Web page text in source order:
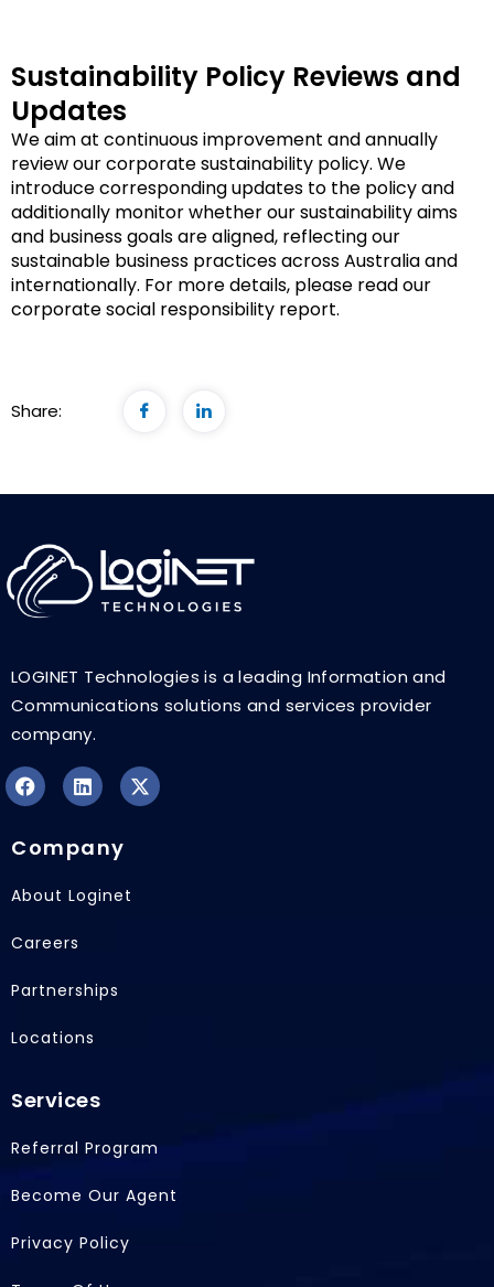
Sustainability Policy Reviews and
Updates
We aim at continuous improvement and annually
review our corporate sustainability policy. We
introduce corresponding updates to the policy and
additionally monitor whether our sustainability aims
and business goals are aligned, reflecting our
sustainable business practices across Australia and
internationally. For more details, please read our
corporate social responsibility report.
Share:
LOGINET Technologies is a leading Information and
Communications solutions and services provider
company.
F
c
b
o
k
L
n
e
d
X
Company
About Loginet
Careers
Partnerships
Locations
Services
Referral Program
Become Our Agent
Privacy Policy